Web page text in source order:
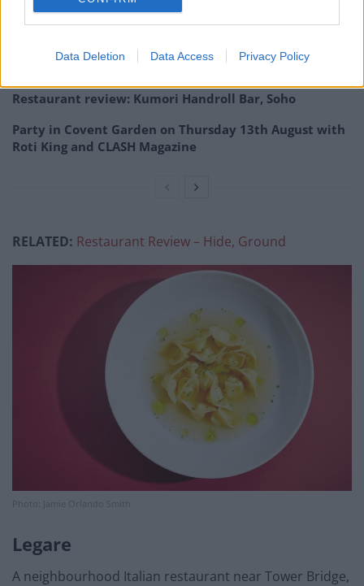
Data Deletion Data Access Privacy Policy
Free Basque Cheesecake on Results Day from La
Restaurant review: Kumori Handroll Bar, Soho
Party in Covent Garden on Thursday 13th August with
Roti King and CLASH Magazine
RELATED: Restaurant Review – Hide, Ground
Photo: Jamie Orlando Smith
Legare
A neighbourhood Italian restaurant near Tower Bridge,